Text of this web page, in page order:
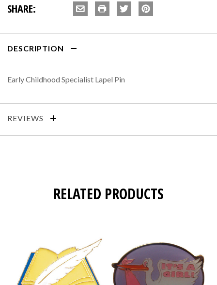
SHARE:
DESCRIPTION
Early Childhood Specialist Lapel Pin
REVIEWS
RELATED PRODUCTS